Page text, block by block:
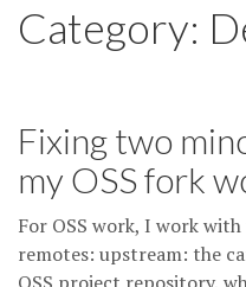
Category:
Fixing two
my OSS fork
For OSS work, I work
remotes: upstream: the